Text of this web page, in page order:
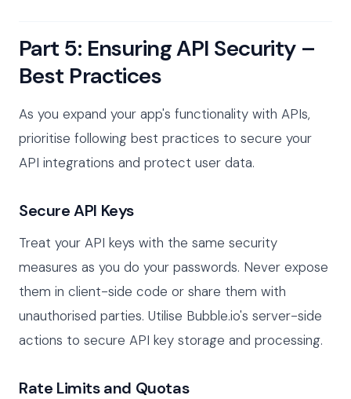
Part 5: Ensuring API Security –
Best Practices
As you expand your app's functionality with APIs,
prioritise following best practices to secure your
API integrations and protect user data.
Secure API Keys
Treat your API keys with the same security
measures as you do your passwords. Never expose
them in client-side code or share them with
unauthorised parties. Utilise Bubble.io's server-side
actions to secure API key storage and processing.
Rate Limits and Quotas